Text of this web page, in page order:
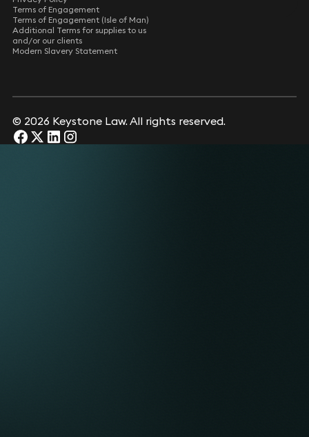
Terms of Engagement
Terms of Engagement (Isle of Man)
Additional Terms for supplies to us
and/or our clients
Modern Slavery Statement
© 2026 Keystone Law. All rights reserved.